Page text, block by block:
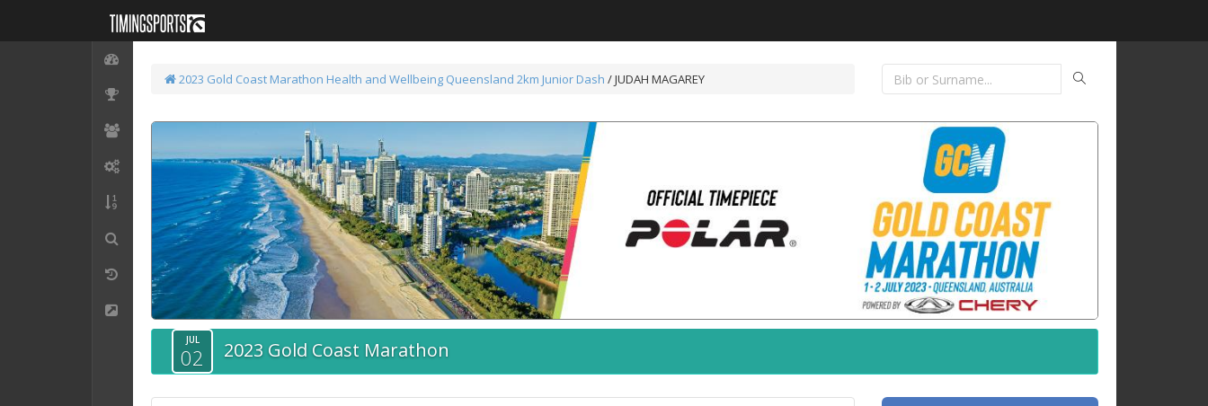
2023 Gold Coast Marathon Health and Wellbeing Queensland 2km Junior Dash / JUDAH MAGAREY
JUL
02 2023 Gold Coast Marathon